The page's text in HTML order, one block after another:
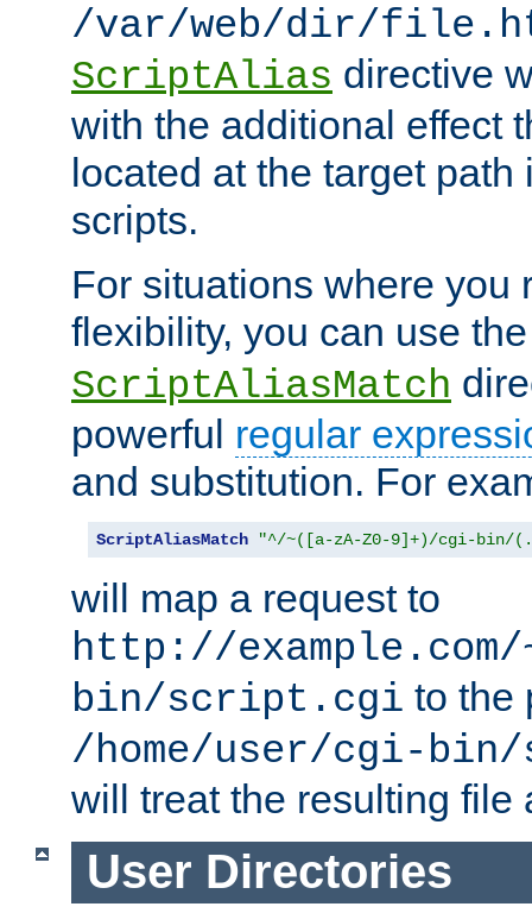
/var/web/dir/
ScriptAlias directive
with the additional effect
located at the target
scripts.
For situations where you
flexibility, you can use
ScriptAliasMatch
powerful regular
and substitution. For
ScriptAliasMatch "^/~([a-zA-Z0-9]+)/cgi-bin/
will map a request to
http://
bin/script.cgi to the
/home/user/cgi-
will treat the resulting file
User Directories